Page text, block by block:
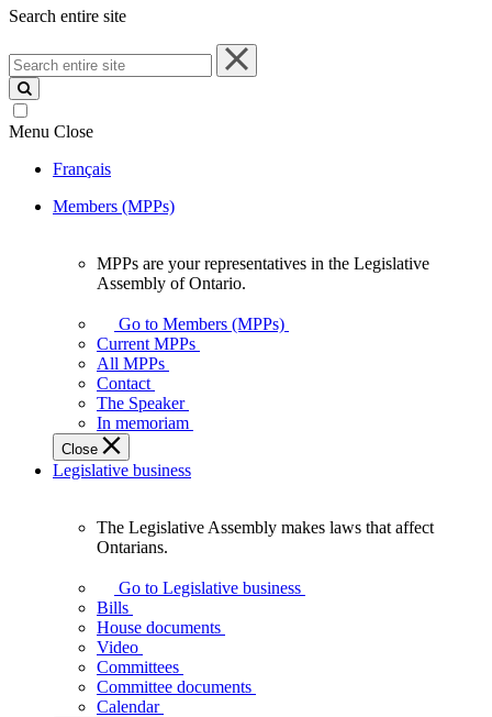
Search entire site
Search
entire
site
Menu Close
Français
Members (MPPs)
your
representatives
Legislative
Assembly
of
Ontario.
MPPs are your representatives in the Legislative
Assembly of Ontario.
Go to Members (MPPs)
Current MPPs
All MPPs
Contact
The Speaker
In memoriam
Close
Legislative business
Assembly
makes
laws
affect
Ontarians.
The Legislative Assembly makes laws that affect
Ontarians.
Go to Legislative business
Bills
House documents
Video
Committees
Committee documents
Calendar